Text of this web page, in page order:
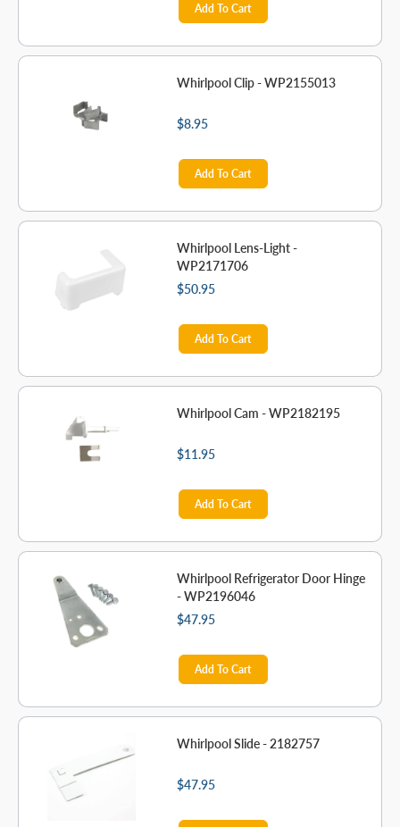
Add To Cart
Whirlpool Clip - WP2155013
$8.95
Add To Cart
Whirlpool Lens-Light -
WP2171706
$50.95
Add To Cart
Whirlpool Cam - WP2182195
$11.95
Add To Cart
Whirlpool Refrigerator Door Hinge
- WP2196046
$47.95
Add To Cart
Whirlpool Slide - 2182757
$47.95